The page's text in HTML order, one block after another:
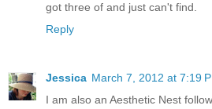
got three of and just can't find.
Reply
Jessica March 7, 2012 at 7:19
I am also an Aesthetic Nest